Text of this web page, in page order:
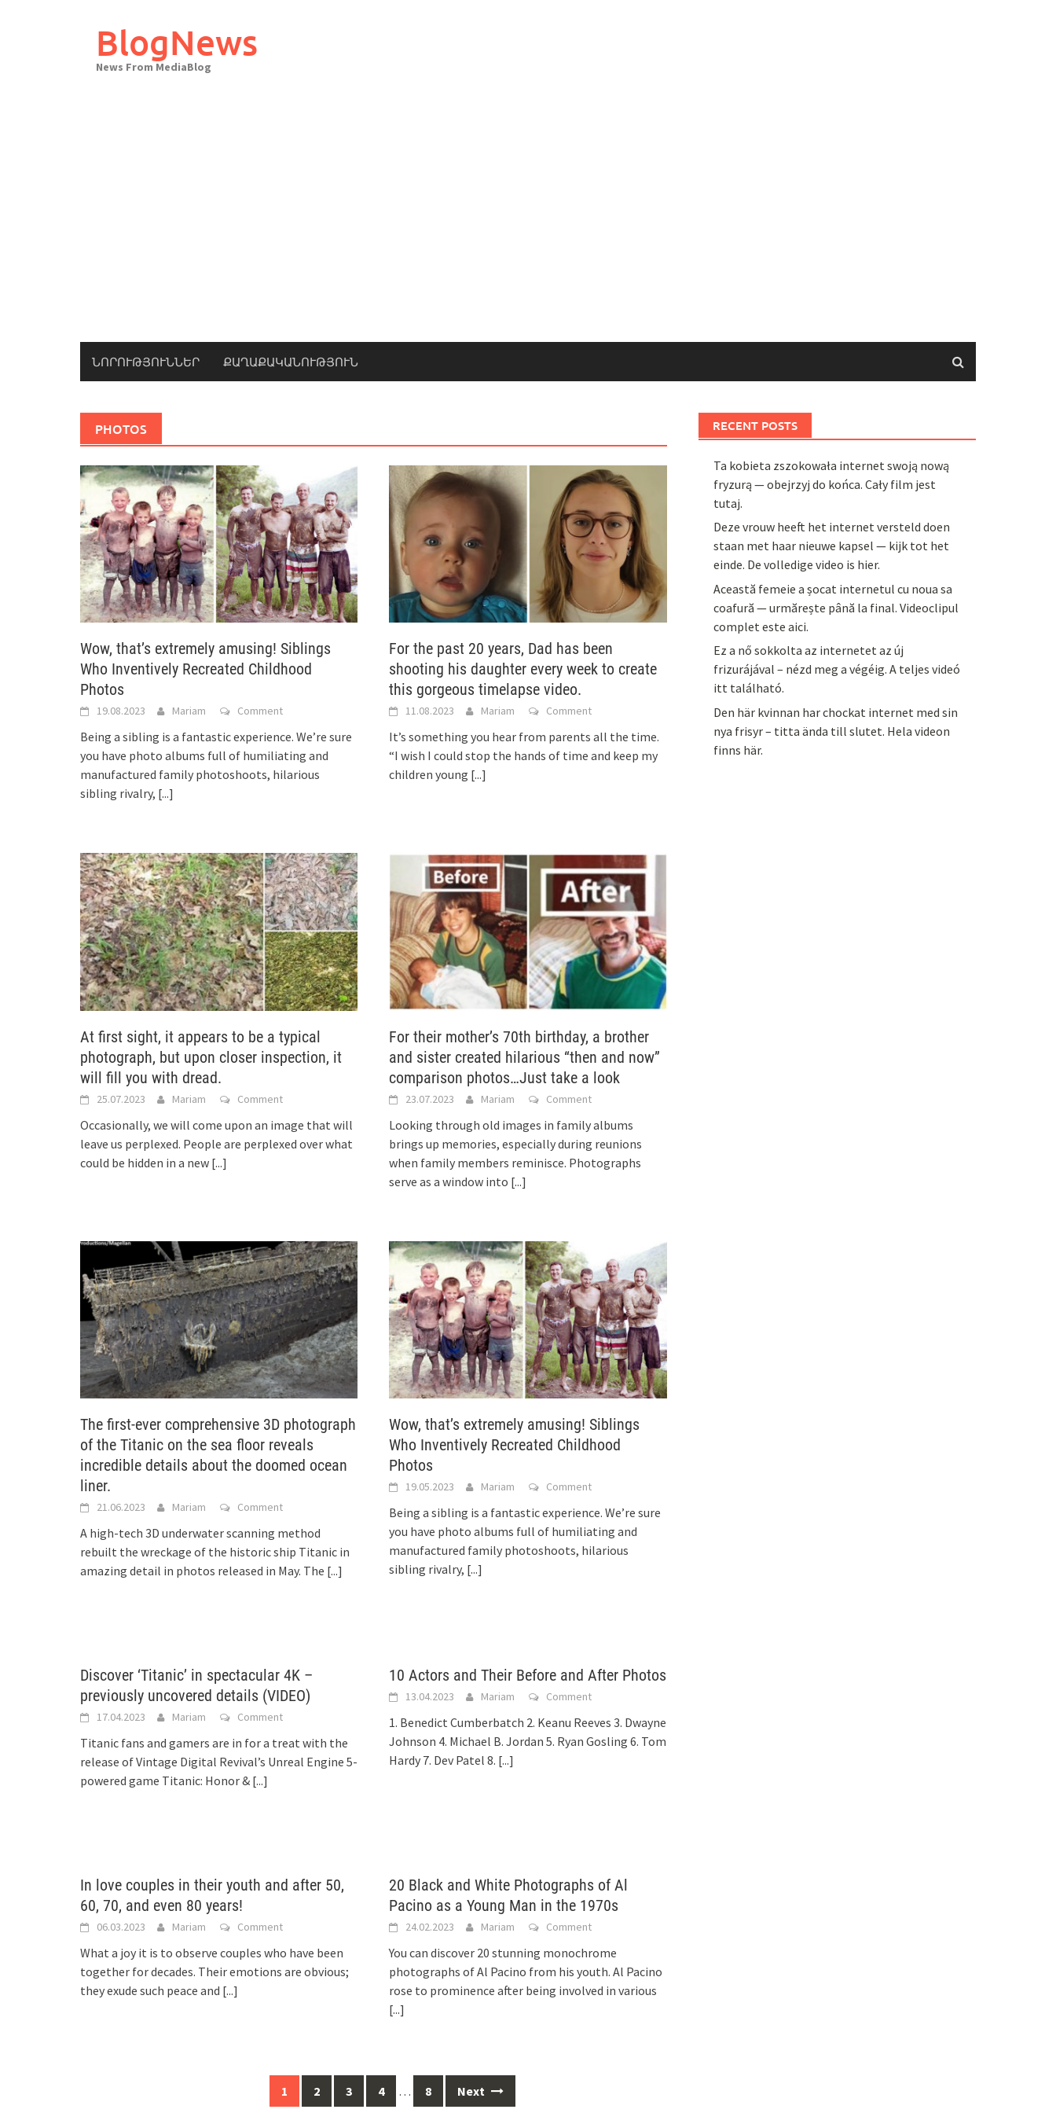
BlogNews
News From MediaBlog
ՆՈՐՈՒԹՅՈՒՆՆԵՐ ՔԱՂԱՔԱԿԱՆՈՒԹՅՈՒՆ
PHOTOS
Wow, that’s extremely amusing! Siblings
Who Inventively Recreated Childhood
Photos
19.08.2023 Mariam Comment
Being a sibling is a fantastic experience. We’re sure
you have photo albums full of humiliating and
manufactured family photoshoots, hilarious
sibling rivalry, [...]
For the past 20 years, Dad has been
shooting his daughter every week to create
this gorgeous timelapse video.
11.08.2023 Mariam Comment
It’s something you hear from parents all the time.
“I wish I could stop the hands of time and keep my
children young [...]
At first sight, it appears to be a typical
photograph, but upon closer inspection, it
will fill you with dread.
25.07.2023 Mariam Comment
Occasionally, we will come upon an image that will
leave us perplexed. People are perplexed over what
could be hidden in a new [...]
For their mother’s 70th birthday, a brother
and sister created hilarious “then and now”
comparison photos…Just take a look
23.07.2023 Mariam Comment
Looking through old images in family albums
brings up memories, especially during reunions
when family members reminisce. Photographs
serve as a window into [...]
The first-ever comprehensive 3D photograph
of the Titanic on the sea floor reveals
incredible details about the doomed ocean
liner.
21.06.2023 Mariam Comment
A high-tech 3D underwater scanning method
rebuilt the wreckage of the historic ship Titanic in
amazing detail in photos released in May. The [...]
Wow, that’s extremely amusing! Siblings
Who Inventively Recreated Childhood
Photos
19.05.2023 Mariam Comment
Being a sibling is a fantastic experience. We’re sure
you have photo albums full of humiliating and
manufactured family photoshoots, hilarious
sibling rivalry, [...]
Discover ‘Titanic’ in spectacular 4K –
previously uncovered details (VIDEO)
17.04.2023 Mariam Comment
Titanic fans and gamers are in for a treat with the
release of Vintage Digital Revival’s Unreal Engine 5-
powered game Titanic: Honor & [...]
10 Actors and Their Before and After Photos
13.04.2023 Mariam Comment
1. Benedict Cumberbatch 2. Keanu Reeves 3. Dwayne
Johnson 4. Michael B. Jordan 5. Ryan Gosling 6. Tom
Hardy 7. Dev Patel 8. [...]
In love couples in their youth and after 50,
60, 70, and even 80 years!
06.03.2023 Mariam Comment
What a joy it is to observe couples who have been
together for decades. Their emotions are obvious;
they exude such peace and [...]
20 Black and White Photographs of Al
Pacino as a Young Man in the 1970s
24.02.2023 Mariam Comment
You can discover 20 stunning monochrome
photographs of Al Pacino from his youth. Al Pacino
rose to prominence after being involved in various
[...]
1 2 3 4 … 8 Next
RECENT POSTS
Ta kobieta zszokowała internet swoją nową
fryzurą — obejrzyj do końca. Cały film jest
tutaj.
Deze vrouw heeft het internet versteld doen
staan met haar nieuwe kapsel — kijk tot het
einde. De volledige video is hier.
Această femeie a șocat internetul cu noua sa
coafură — urmărește până la final. Videoclipul
complet este aici.
Ez a nő sokkolta az internetet az új
frizurájával – nézd meg a végéig. A teljes videó
itt található.
Den här kvinnan har chockat internet med sin
nya frisyr – titta ända till slutet. Hela videon
finns här.